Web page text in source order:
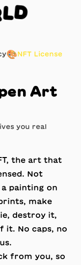
LD
🎨NFT License
Art
you real
the art that
Not
painting on
make
destroy it,
it. No caps, no
from you, so